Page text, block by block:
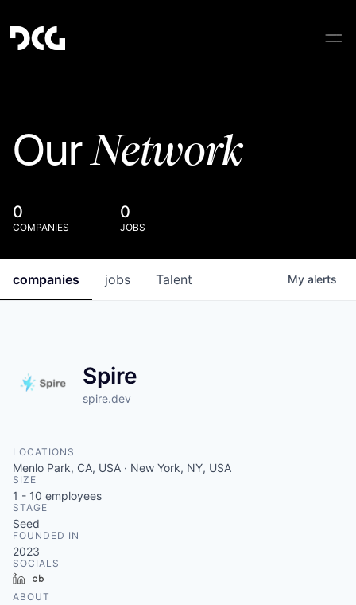
OurNetwork
0
COMPANIES
0
JOBS
jobs
companies Talent My alerts
Spire
spire.dev
LOCATIONS
Menlo Park, CA, USA · New York, NY, USA
SIZE
1 - 10 employees
STAGE
Seed
FOUNDED IN
2023
SOCIALS
LinkedIn
ABOUT